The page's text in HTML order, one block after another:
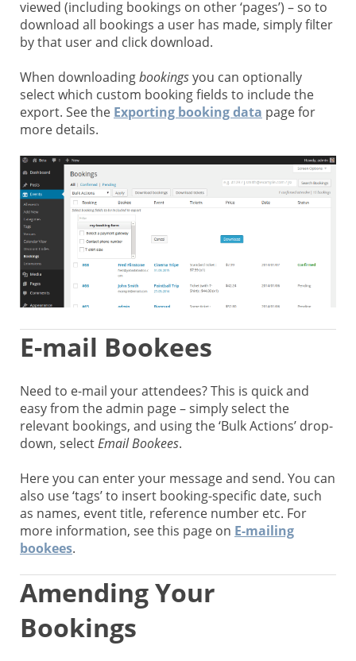
viewed (including bookings on other ‘pages’) – so to
download all bookings a user has made, simply filter
by that user and click download.
When downloadingbookingsyou can optionally
select which custom booking fields to include the
export. See the Exporting booking data page for
more details.
E-mail Bookees
Need to e-mail your attendees? This is quick and
easy from the admin page – simply select the
relevant bookings, and using the ‘Bulk Actions’ drop-
down, selectEmail Bookees.
Here you can enter your message and send. You can
also use ‘tags’ to insert booking-specific date, such
as names, event title, reference number etc. For
more information, see this page on E-mailing
bookees.
Amending Your
Bookings